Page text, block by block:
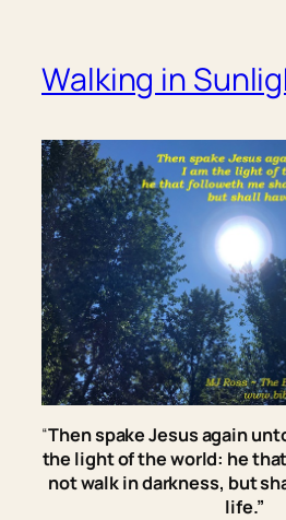
Walking in
“Then spake Jesus again
the light of the world: he
not walk in darkness, but
life.”